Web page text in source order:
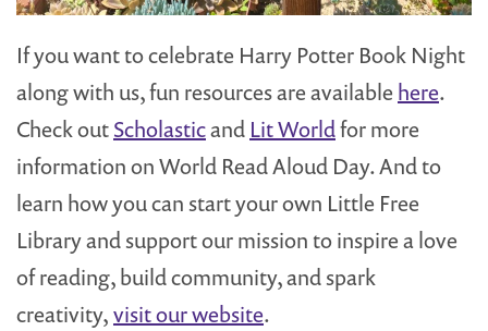
If you want to celebrate Harry Potter Book Night
along with us, fun resources are available here.
Check outScholasticand Lit Worldfor more
information on World Read Aloud Day. And to
learn how you can start your own Little Free
Library and support our mission to inspire a love
of reading, build community, and spark
creativity,visit our website.